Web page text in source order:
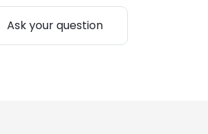
Ask your question